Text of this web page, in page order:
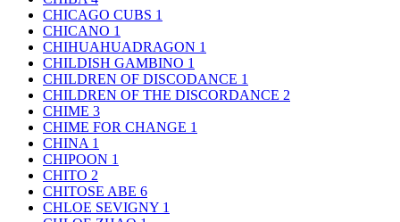
CHICAGO CUBS 1
CHICANO 1
CHIHUAHUADRAGON 1
CHILDISH GAMBINO 1
CHILDREN OF DISCODANCE 1
CHILDREN OF THE DISCORDANCE 2
CHIME 3
CHIME FOR CHANGE 1
CHINA 1
CHIPOON 1
CHITO 2
CHITOSE ABE 6
CHLOE SEVIGNY 1